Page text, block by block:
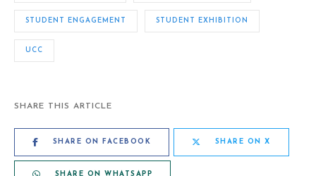
STUDENT ENGAGEMENT STUDENT EXHIBITION
UCC
SHARE THIS ARTICLE
SHARE ON FACEBOOK SHARE ON X
SHARE ON WHATSAPP